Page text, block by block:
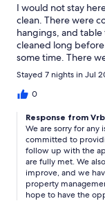
I would not stay
clean. There were
hangings, and
cleaned long
some time. There
out in various
cabinets of the
was very
good furniture to
again but not at
Stayed 7 nights in Jul
0
Response from
We are sorry for any
committed to
follow up with the
are fully met. We
improve, and we
property
hope to have the